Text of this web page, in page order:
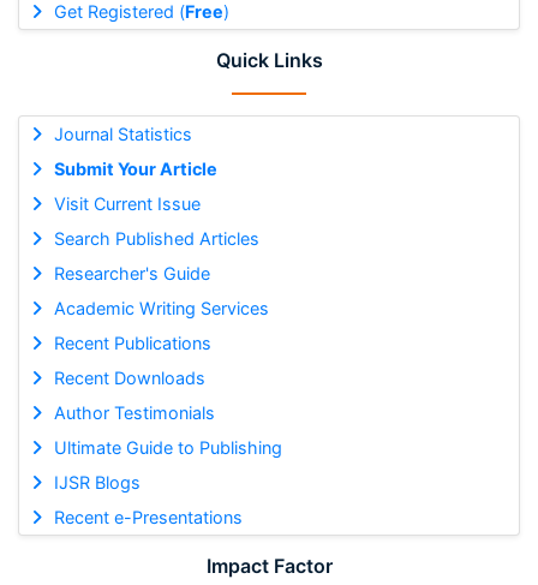
Get Registered (Free)
Quick Links
Journal Statistics
Submit Your Article
Visit Current Issue
Search Published Articles
Researcher's Guide
Academic Writing Services
Recent Publications
Recent Downloads
Author Testimonials
Ultimate Guide to Publishing
IJSR Blogs
Recent e-Presentations
Impact Factor